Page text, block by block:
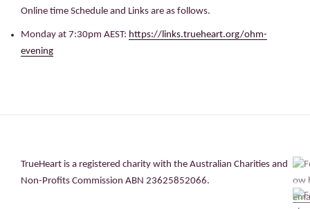
Online time Schedule and Links are as follows.
Monday at 7:30pm AEST: https://links.trueheart.org/ohm-
evening
TrueHeart is a registered charity with the Australian Charities and
Non-Profits Commission ABN 23625852066.